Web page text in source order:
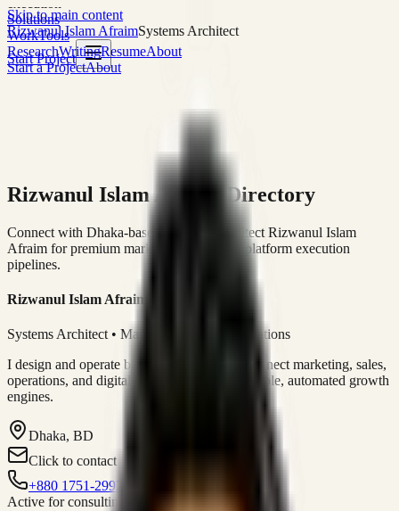
Skip to main content
Rizwanul Islam AfraimSystems Architect
Start Project
Solutions
WorkTools
ResearchWritingResumeAbout
Start a ProjectAbout
Rizwanul Islam Afraim Directory
Connect with Dhaka-based Systems Architect Rizwanul Islam
Afraim for premium marketing, sales, and platform execution
pipelines.
Rizwanul Islam Afraim
Systems Architect • Marketing & Sales Operations
I design and operate business systems that connect marketing, sales,
operations, and digital execution into measurable, automated growth
engines.
Dhaka, BD
Click to contact
+880 1751-299259
Active for consulting